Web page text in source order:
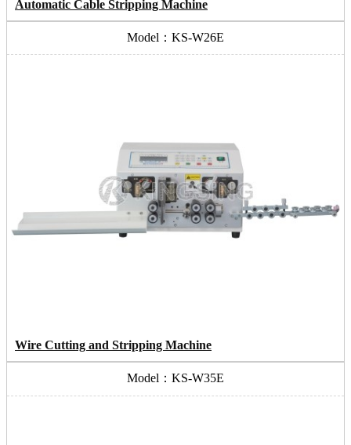
Automatic Cable Stripping Machine
Model：KS-W26E
Wire Cutting and Stripping Machine
Model：KS-W35E